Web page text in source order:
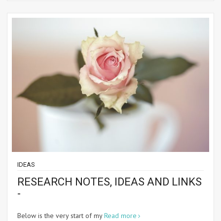
IDEAS
RESEARCH NOTES, IDEAS AND LINKS
-
Below is the very start of myRead more